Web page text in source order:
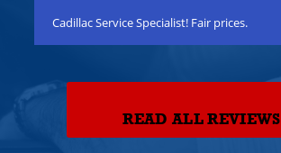
Cadillac Service Specialist! Fair prices.
READ ALL REVIEWS